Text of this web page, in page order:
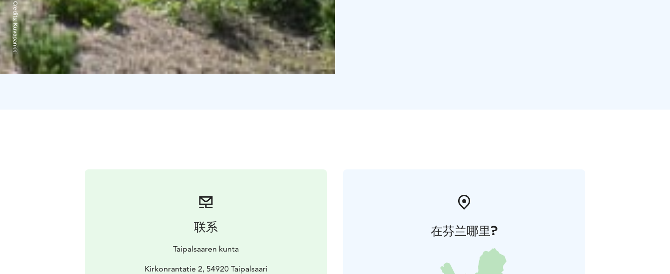
Credits:
Kuvapankki
联系
Taipalsaaren kunta
Kirkonrantatie 2, 54920 Taipalsaari
在芬兰哪里?